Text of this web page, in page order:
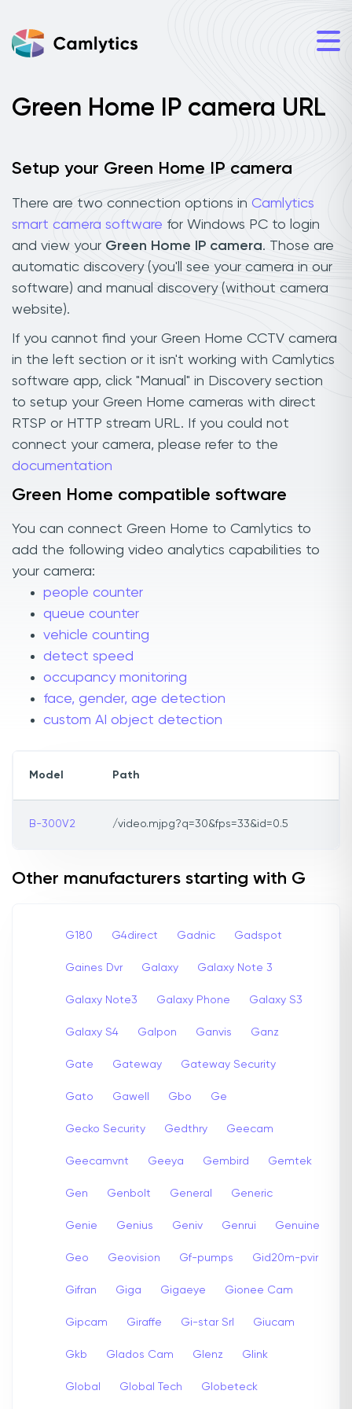
Green Home IP camera URL
Setup your Green Home IP camera
There are two connection options in Camlytics
smart camera software for Windows PC to login
and view your Green Home IP camera. Those are
automatic discovery (you'll see your camera in our
software) and manual discovery (without camera
website).
If you cannot find your Green Home CCTV camera
in the left section or it isn't working with Camlytics
software app, click "Manual" in Discovery section
to setup your Green Home cameras with direct
RTSP or HTTP stream URL. If you could not
connect your camera, please refer to the
documentation
Green Home compatible software
You can connect Green Home to Camlytics to
add the following video analytics capabilities to
your camera:
people counter
queue counter
vehicle counting
detect speed
occupancy monitoring
face, gender, age detection
custom AI object detection
Model Path
B-300V2 /video.mjpg?q=30&fps=33&id=0.5
Other manufacturers starting with G
G180 G4direct Gadnic Gadspot
Gaines Dvr Galaxy Galaxy Note 3
Galaxy Note3 Galaxy Phone Galaxy S3
Galaxy S4 Galpon Ganvis Ganz
Gate Gateway Gateway Security
Gato Gawell Gbo Ge
Gecko Security Gedthry Geecam
Geecamvnt Geeya Gembird Gemtek
Gen Genbolt General Generic
Genie Genius Geniv Genrui Genuine
Geo Geovision Gf-pumps Gid20m-pvir
Gifran Giga Gigaeye Gionee Cam
Gipcam Giraffe Gi-star Srl Giucam
Gkb Glados Cam Glenz Glink
Global Global Tech Globeteck